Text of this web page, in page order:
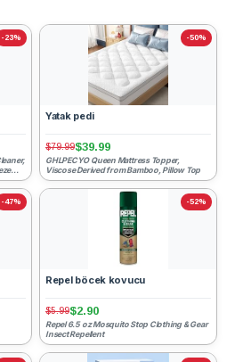
-23% -50%
Yatak pedi
$79.99$39.99
GHLPECYO Queen Mattress Topper,
Viscose Derived from Bamboo, Pillow Top
-47% -52%
Repel böcek kovucu
$5.99$2.90
Repel 6.5 oz Mosquito Stop Clothing & Gear
Insect Repellent